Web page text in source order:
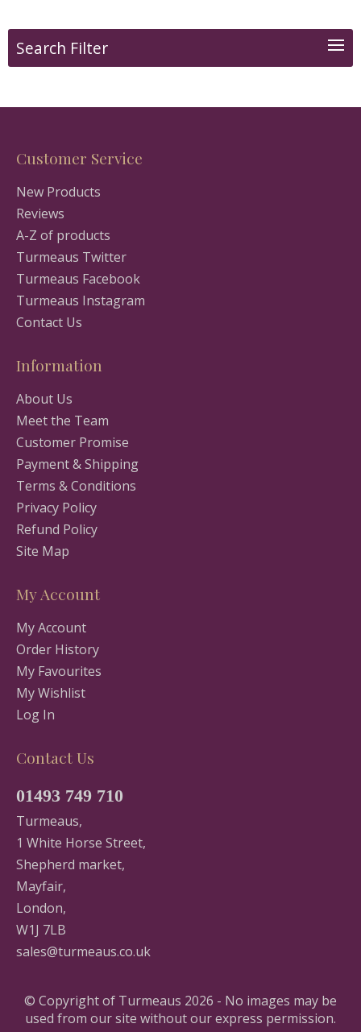
Search Filter
Customer Service
New Products
Reviews
A-Z of products
Turmeaus Twitter
Turmeaus Facebook
Turmeaus Instagram
Contact Us
Information
About Us
Meet the Team
Customer Promise
Payment & Shipping
Terms & Conditions
Privacy Policy
Refund Policy
Site Map
My Account
My Account
Order History
My Favourites
My Wishlist
Log In
Contact Us
01493 749 710
Turmeaus,
1 White Horse Street,
Shepherd market,
Mayfair,
London,
W1J 7LB
sales@turmeaus.co.uk
© Copyright of Turmeaus 2026 - No images may be
used from our site without our express permission.